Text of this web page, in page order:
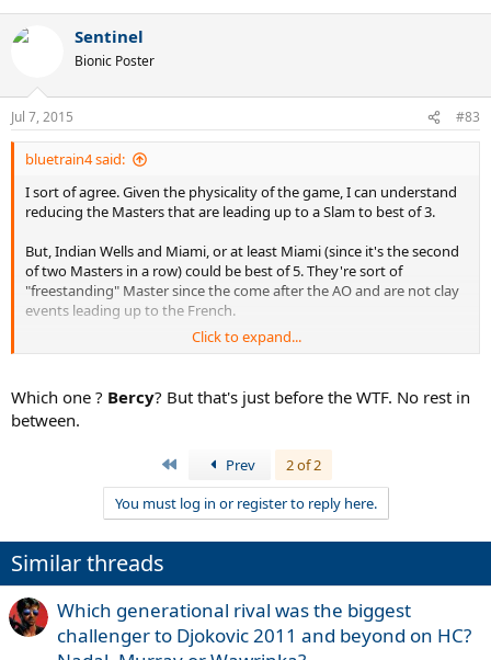
Sentinel
Bionic Poster
Jul 7, 2015 #83
bluetrain4 said:
I sort of agree. Given the physicality of the game, I can understand
reducing the Masters that are leading up to a Slam to best of 3.
But, Indian Wells and Miami, or at least Miami (since it's the second
of two Masters in a row) could be best of 5. They're sort of
"freestanding" Master since the come after the AO and are not clay
events leading up to the French.
And, certainly theindoor Masters in the fall could be best of 5.
Click to expand...
Which one ? Bercy? But that's just before the WTF. No rest in
between.
Prev
2 of 2
You must log in or register to reply here.
Similar threads
Which generational rival was the biggest
challenger to Djokovic 2011 and beyond on HC?